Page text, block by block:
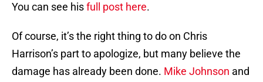
You can see hisfull post here.
Of course, it’s the right thing to do on Chris
Harrison’s part to apologize, but many believe the
damage has already been done. Mike Johnson and